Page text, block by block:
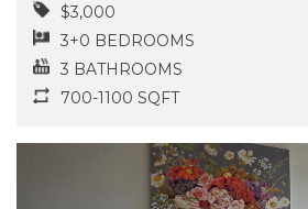
$3,000
3+0 BEDROOMS
3 BATHROOMS
700-1100 SQFT